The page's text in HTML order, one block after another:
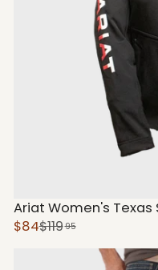
Ariat Women's
$84$11995